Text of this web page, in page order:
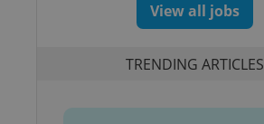
View all jobs
TRENDING ARTICLES